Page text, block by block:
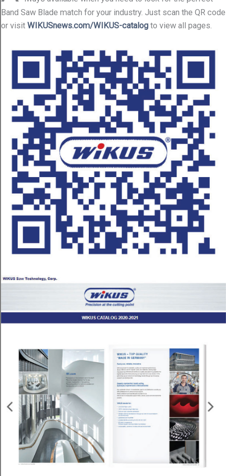
Band Saw Blade match for your industry. Just scan the QR code
or visit WIKUSnews.com/WIKUS-catalog to view all pages.